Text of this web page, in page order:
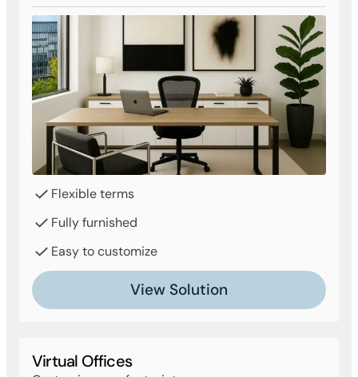
Flexible terms
Fully furnished
Easy to customize
View Solution
Virtual Offices